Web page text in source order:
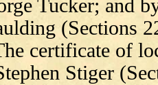
Tucker; and
(Sections
certificate of
Stiger